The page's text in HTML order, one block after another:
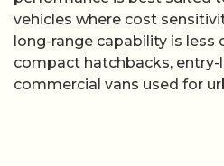
vehicles where cost
long-range capability is less
compact hatchbacks, entry-
commercial vans used for